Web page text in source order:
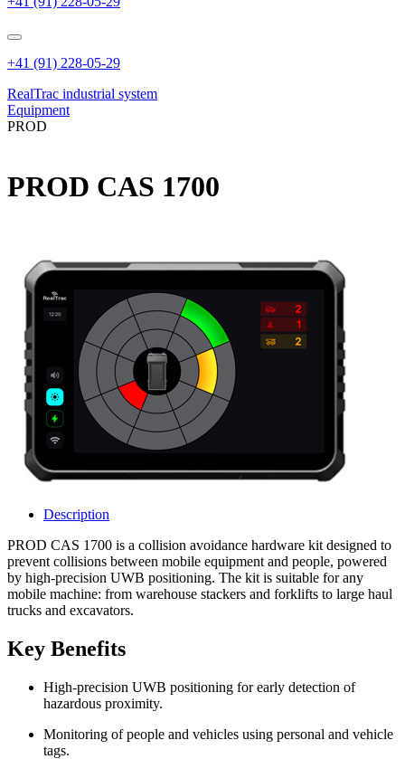
+41 (91) 228-05-29
RealTrac industrial system
Equipment
PROD
PROD CAS 1700
Description
PROD CAS 1700 is a collision avoidance hardware kit designed to
prevent collisions between mobile equipment and people, powered
by high‑precision UWB positioning. The kit is suitable for any
mobile machine: from warehouse stackers and forklifts to large haul
trucks and excavators.
Key Benefits
High‑precision UWB positioning for early detection of
hazardous proximity.
Monitoring of people and vehicles using personal and vehicle
tags.